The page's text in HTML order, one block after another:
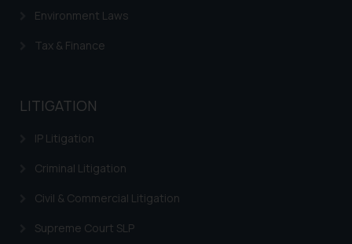
Environment Laws
Tax & Finance
LITIGATION
IP Litigation
Criminal Litigation
Civil & Commercial Litigation
Supreme Court SLP
herein or on such links should not
advised not to act on any
on the links and should refer to
respective jurisdictions for
further information and to
shall not be responsible if a